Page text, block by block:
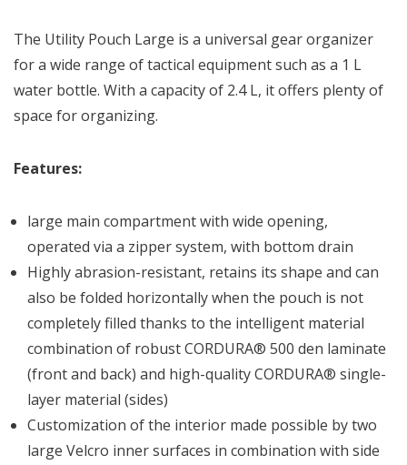
The Utility Pouch Large is a universal gear organizer
for a wide range of tactical equipment such as a 1 L
water bottle. With a capacity of 2.4 L, it offers plenty of
space for organizing.
Features:
large main compartment with wide opening,
operated via a zipper system, with bottom drain
Highly abrasion-resistant, retains its shape and can
also be folded horizontally when the pouch is not
completely filled thanks to the intelligent material
combination of robust CORDURA® 500 den laminate
(front and back) and high-quality CORDURA® single-
layer material (sides)
Customization of the interior made possible by two
large Velcro inner surfaces in combination with side